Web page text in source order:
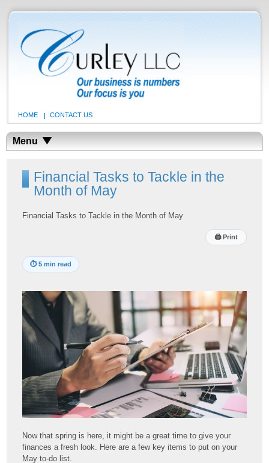
HOME CONTACT US
Menu
Financial Tasks to Tackle in the
Month of May
Financial Tasks to Tackle in the Month of May
🖨Print
⏱5 min read
Now that spring is here, it might be a great time to give your
finances a fresh look. Here are a few key items to put on your
May to-do list.